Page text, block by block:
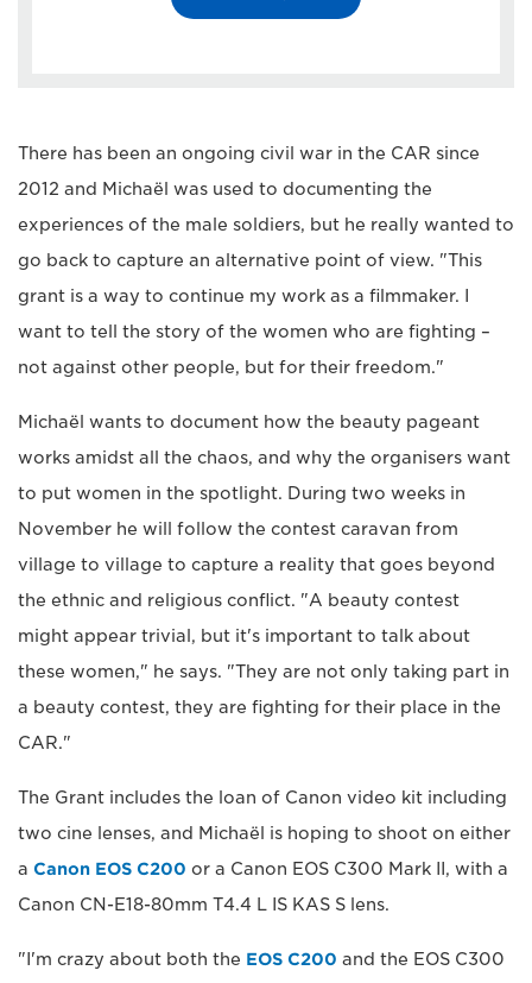
There has been an ongoing civil war in the CAR since
2012 and Michaël was used to documenting the
experiences of the male soldiers, but he really wanted to
go back to capture an alternative point of view. "This
grant is a way to continue my work as a filmmaker. I
want to tell the story of the women who are fighting –
not against other people, but for their freedom."
Michaël wants to document how the beauty pageant
works amidst all the chaos, and why the organisers want
to put women in the spotlight. During two weeks in
November he will follow the contest caravan from
village to village to capture a reality that goes beyond
the ethnic and religious conflict. "A beauty contest
might appear trivial, but it's important to talk about
these women," he says. "They are not only taking part in
a beauty contest, they are fighting for their place in the
CAR."
The Grant includes the loan of Canon video kit including
two cine lenses, and Michaël is hoping to shoot on either
a Canon EOS C200 or a Canon EOS C300 Mark II, with a
Canon CN-E18-80mm T4.4 L IS KAS S lens.
"I'm crazy about both the EOS C200 and the EOS C300